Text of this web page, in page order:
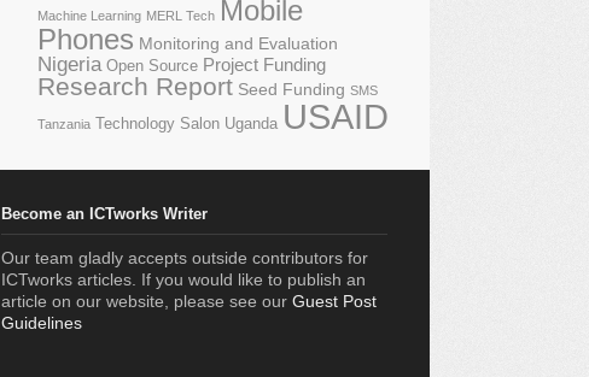
Machine Learning MERL Tech Mobile
Phones Monitoring and Evaluation
Nigeria Open Source Project Funding
Research Report Seed Funding SMS
Tanzania Technology Salon Uganda USAID
Become an ICTworks Writer
Our team gladly accepts outside contributors for
ICTworks articles. If you would like to publish an
article on our website, please see our Guest Post
Guidelines